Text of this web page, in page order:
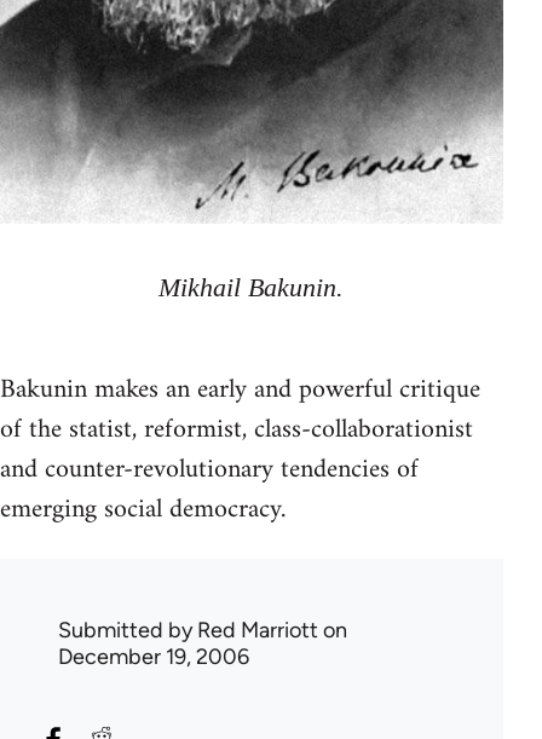
Mikhail Bakunin.
Bakunin makes an early and powerful critique
of the statist, reformist, class-collaborationist
and counter-revolutionary tendencies of
emerging social democracy.
Submitted byRed Marriott on
December 19, 2006